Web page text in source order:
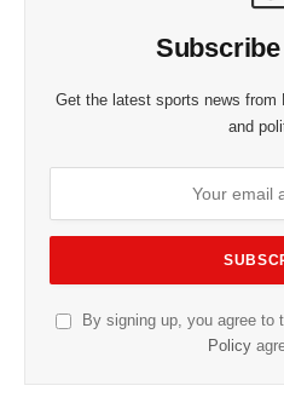
Get the latest sports news from
and
By signing up, you agree to
Policy